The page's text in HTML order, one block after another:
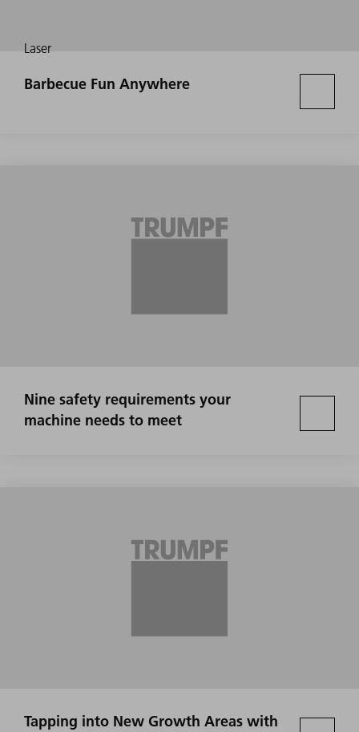
Laser
Barbecue Fun Anywhere
Nine safety requirements your
machine needs to meet
Tapping into New Growth Areas with